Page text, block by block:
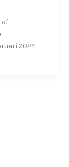
of
2024.